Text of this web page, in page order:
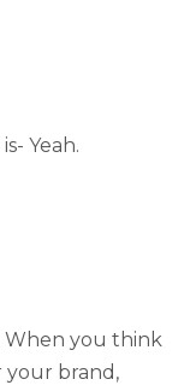
Yeah.
When you think
brand,